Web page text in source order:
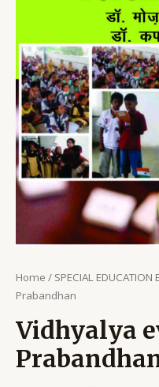
Home / SPECIAL EDUCATION
Prabandhan
Vidhyalya